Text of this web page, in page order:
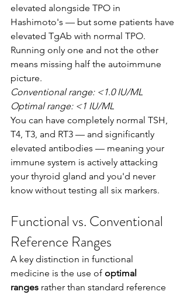
elevated alongside TPO in
Hashimoto's — but some patients have
elevated TgAb with normal TPO.
Running only one and not the other
means missing half the autoimmune
picture.
Conventional range: <1.0 IU/ML
Optimal range: <1 IU/ML
You can have completely normal TSH,
T4, T3, and RT3 — and significantly
elevated antibodies — meaning your
immune system is actively attacking
your thyroid gland and you'd never
know without testing all six markers.
Functional vs. Conventional
Reference Ranges
A key distinction in functional
medicine is the use of optimal
ranges rather than standard reference